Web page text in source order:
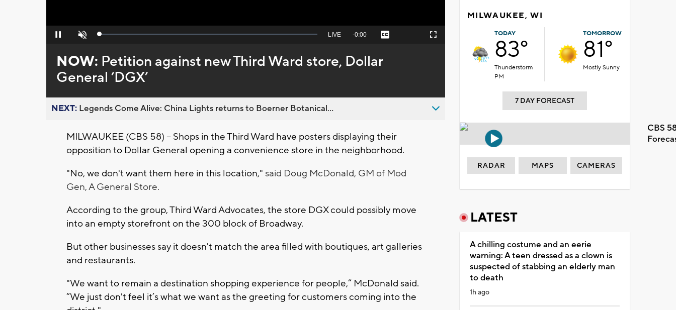
Pause Unmute Loaded:
Seek
behind
live
LIVE Remaining
-0:00 Captions Fullscreen
NOW: Petition against new Third Ward store, Dollar
General ’DGX’
NEXT: Legends Come Alive: China Lights returns to Boerner Botanical...
MILWAUKEE (CBS 58) -- Shops in the Third Ward have posters displaying their
opposition to Dollar General opening a convenience store in the neighborhood.
"No, we don't want them here in this location," said Doug McDonald, GM of Mod
Gen, A General Store.
According to the group, Third Ward Advocates, the store DGX could possibly move
into an empty storefront on the 300 block of Broadway.
But other businesses say it doesn't match the area filled with boutiques, art galleries
and restaurants.
"We want to remain a destination shopping experience for people,” McDonald said.
“We just don't feel it’s what we want as the greeting for customers coming into the
MILWAUKEE, WI
TODAY
83°
Thunderstorm
PM
TOMORROW
81°
Mostly Sunny
7 DAY FORECAST
CBS
RADAR MAPS CAMERAS
LATEST
A chilling costume and an eerie
warning: A teen dressed as a clown is
suspected of stabbing an elderly man
to death
1h ago